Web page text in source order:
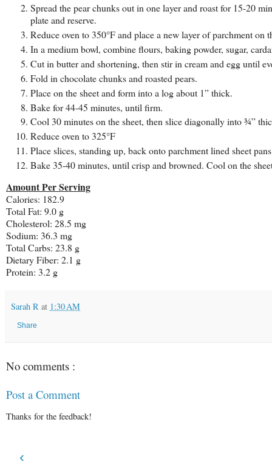
Spread the pear chunks out in one layer and roast for 15-20
plate and reserve.
Reduce oven to 350°F and place a new layer of parchment on
In a medium bowl, combine flours, baking powder, sugar,
Cut in butter and shortening, then stir in cream and egg until
Fold in chocolate chunks and roasted pears.
Place on the sheet and form into a log about 1” thick.
Bake for 44-45 minutes, until firm.
Cool 30 minutes on the sheet, then slice diagonally into ¾”
Reduce oven to 325°F
Place slices, standing up, back onto parchment lined sheet
Bake 35-40 minutes, until crisp and browned. Cool on the
Amount Per Serving
Calories: 182.9
Total Fat: 9.0 g
Cholesterol: 28.5 mg
Sodium: 36.3 mg
Total Carbs: 23.8 g
Dietary Fiber: 2.1 g
Protein: 3.2 g
Sarah R at 1:30 AM
Share
No comments :
Post a Comment
Thanks for the feedback!
‹